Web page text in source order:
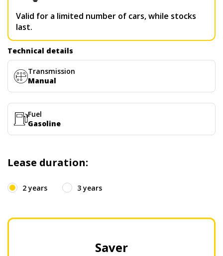
Valid for a limited number of cars, while stocks
last.
Technical details
Transmission
Manual
Fuel
Gasoline
Lease duration:
2 years 3 years
Saver